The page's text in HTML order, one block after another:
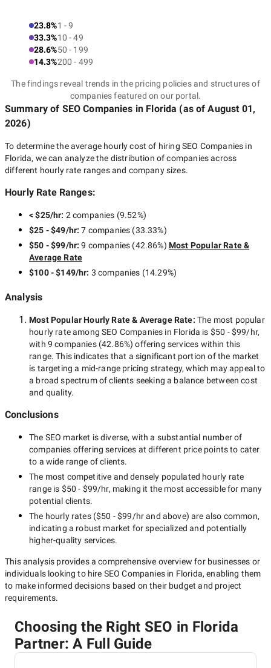
23.8%1 - 9
33.3%10 - 49
28.6%50 - 199
14.3%200 - 499
The findings reveal trends in the pricing policies and structures of
companies featured on our portal.
Summary of SEO Companies in Florida (as ofAugust 01,
2026)
To determine the average hourly cost of hiring SEO Companies in
Florida, we can analyze the distribution of companies across
different hourly rate ranges and company sizes.
Hourly Rate Ranges:
< $25/hr: 2 companies (9.52%)
$25 - $49/hr:7 companies (33.33%)
$50 - $99/hr:9 companies (42.86%) Most Popular Rate &
Average Rate
$100 - $149/hr: 3 companies (14.29%)
Analysis
Most Popular Hourly Rate& Average Rate: The most popular
hourly rate amongSEO Companies in Florida is $50 - $99/hr,
with 9 companies(42.86%) offering services within this
range. This indicates that a significant portion of the market
is targeting a mid-range pricing strategy, which may appeal to
a broad spectrum of clients seeking a balance between cost
and quality.
Conclusions
The SEO market is diverse, with a substantial number of
companies offering services at different price points to cater
to a wide range of clients.
The most competitive and densely populated hourly rate
range is $50 - $99/hr, making it the most accessible for many
potential clients.
The hourly rates ($50 - $99/hrand above) are also common,
indicating a robust market for specialized and potentially
higher-quality services.
This analysis provides a comprehensive overview for businesses or
individuals looking to hire SEO Companies in Florida, enabling them
to make informed decisions based on their budget and project
requirements.
Choosing the Right SEO in Florida
Partner: A Full Guide